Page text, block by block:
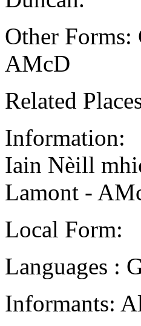
Other
AMcD
Related
Information:
Iain Nèill
Lamont -
Local Form:
Languages :
Informants: